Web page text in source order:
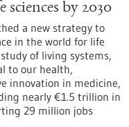
by 2030
a new strategy to
in the world for life
of living systems,
to our health,
innovation in medicine,
nearly €1.5 trillion in
29 million jobs